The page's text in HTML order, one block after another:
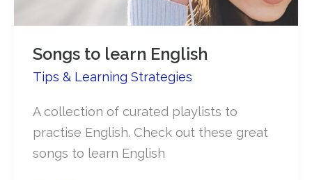
Songs to learn English
Tips & Learning Strategies
A collection of curated playlists to
practise English. Check out these great
songs to learn English